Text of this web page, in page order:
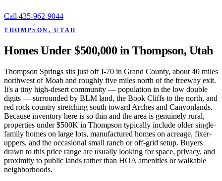
Call 435-962-9044
THOMPSON, UTAH
Homes Under $500,000 in Thompson, Utah
Thompson Springs sits just off I-70 in Grand County, about 40 miles
northwest of Moab and roughly five miles north of the freeway exit.
It's a tiny high-desert community — population in the low double
digits — surrounded by BLM land, the Book Cliffs to the north, and
red rock country stretching south toward Arches and Canyonlands.
Because inventory here is so thin and the area is genuinely rural,
properties under $500K in Thompson typically include older single-
family homes on large lots, manufactured homes on acreage, fixer-
uppers, and the occasional small ranch or off-grid setup. Buyers
drawn to this price range are usually looking for space, privacy, and
proximity to public lands rather than HOA amenities or walkable
neighborhoods.